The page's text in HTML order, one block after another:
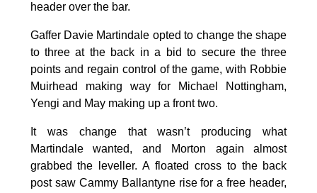
header over the bar.
Gaffer Davie Martindale opted to change the shape
to three at the back in a bid to secure the three
points and regain control of the game, with Robbie
Muirhead making way for Michael Nottingham,
Yengi and May making up a front two.
It was change that wasn’t producing what
Martindale wanted, and Morton again almost
grabbed the leveller. A floated cross to the back
post saw Cammy Ballantyne rise for a free header,